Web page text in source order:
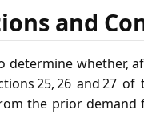
and
determine whether,
25, 26 and 27
the prior